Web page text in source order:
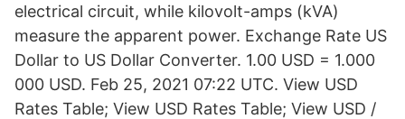
electrical circuit, while kilovolt-amps (kVA)
measure the apparent power. Exchange Rate US
Dollar to US Dollar Converter. 1.00 USD = 1.000
000 USD. Feb 25, 2021 07:22 UTC. View USD
Rates Table; View USD Rates Table; View USD /